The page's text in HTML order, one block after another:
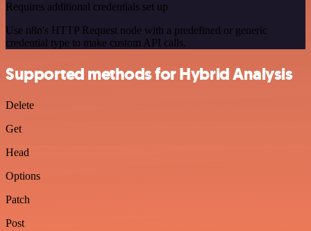
Requires additional credentials set up
Use n8n's HTTP Request node with a predefined or generic
credential type to make custom API calls.
Supported methods for Hybrid Analysis
Delete
Get
Head
Options
Patch
Post